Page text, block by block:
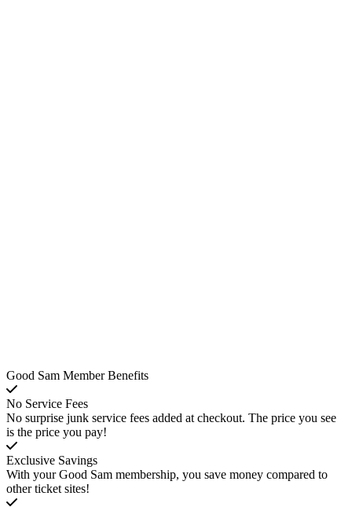
Good Sam Member Benefits
No Service Fees
No surprise junk service fees added at checkout. The price you see
is the price you pay!
Exclusive Savings
With your Good Sam membership, you save money compared to
other ticket sites!